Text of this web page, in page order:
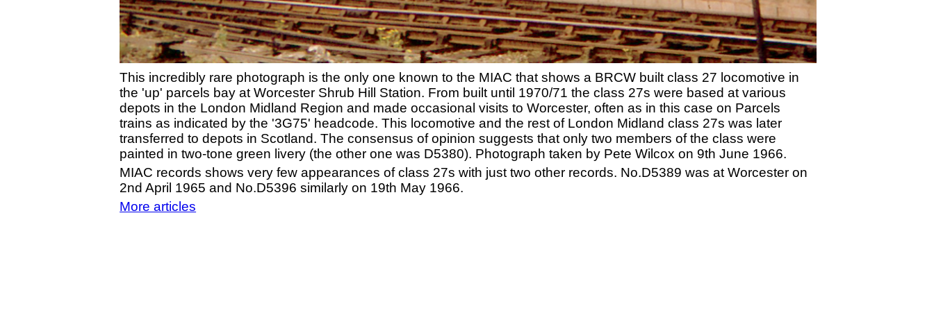
This incredibly rare photograph is the only one known to the MIAC that shows a BRCW built class 27 locomotive in
the 'up' parcels bay at Worcester Shrub Hill Station. From built until 1970/71 the class 27s were based at various
depots in the London Midland Region and made occasional visits to Worcester, often as in this case on Parcels
trains as indicated by the '3G75' headcode. This locomotive and the rest of London Midland class 27s was later
transferred to depots in Scotland. The consensus of opinion suggests that only two members of the class were
painted in two-tone green livery (the other one was D5380). Photograph taken by Pete Wilcox on 9th June 1966.
MIAC records shows very few appearances of class 27s with just two other records. No.D5389 was at Worcester on
2nd April 1965 and No.D5396 similarly on 19th May 1966.
More articles